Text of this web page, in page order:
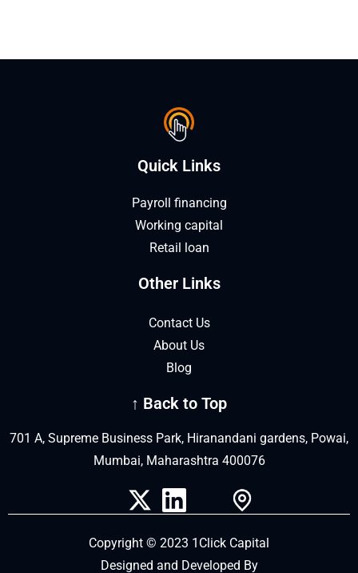
Quick Links
Payroll financing
Working capital
Retail loan
Other Links
Contact Us
About Us
Blog
↑ Back to Top
701 A, Supreme Business Park, Hiranandani gardens, Powai,
Mumbai, Maharashtra 400076
Copyright © 2023 1Click Capital
Designed and Developed By